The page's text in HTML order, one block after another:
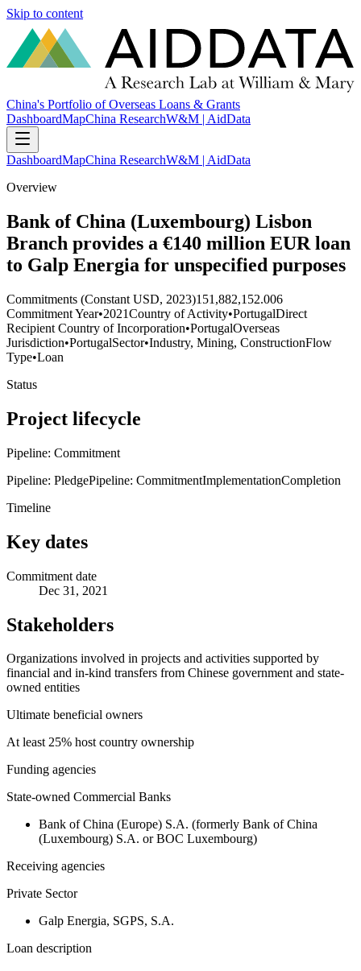
Skip to content
China's Portfolio of Overseas Loans & Grants
DashboardMapChina ResearchW&M | AidData
DashboardMapChina ResearchW&M | AidData
Overview
Bank of China (Luxembourg) Lisbon
Branch provides a €140 million EUR loan
to Galp Energia for unspecified purposes
Commitments (Constant USD, 2023)151,882,152.006
Commitment Year•2021Country of Activity•PortugalDirect
Recipient Country of Incorporation•PortugalOverseas
Jurisdiction•PortugalSector•Industry, Mining, ConstructionFlow
Type•Loan
Status
Project lifecycle
Pipeline: Commitment
Pipeline: PledgePipeline: CommitmentImplementationCompletion
Timeline
Key dates
Commitment date
Dec 31, 2021
Stakeholders
Organizations involved in projects and activities supported by
financial and in-kind transfers from Chinese government and state-
owned entities
Ultimate beneficial owners
At least 25% host country ownership
Funding agencies
State-owned Commercial Banks
Bank of China (Europe) S.A. (formerly Bank of China
(Luxembourg) S.A. or BOC Luxembourg)
Receiving agencies
Private Sector
Galp Energia, SGPS, S.A.
Loan description